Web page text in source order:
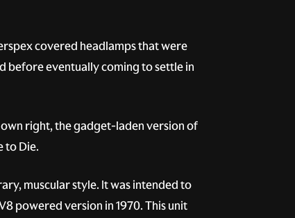
covered headlamps that were
before eventually coming to settle in
right, the gadget-laden version of
to Die.
muscular style. It was intended to
powered version in 1970. This unit